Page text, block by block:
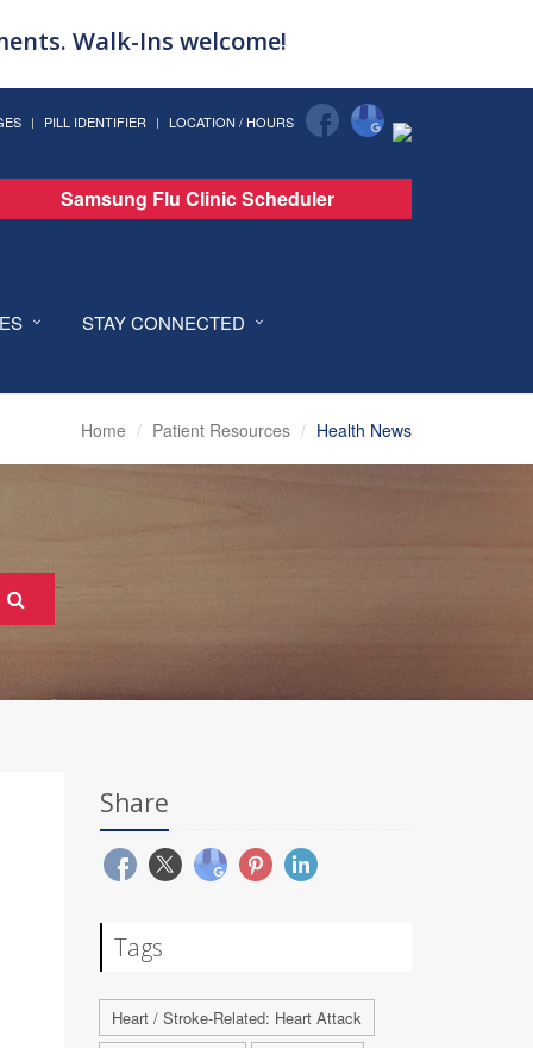
Walk-Ins welcome!
PILL IDENTIFIER LOCATION / HOURS
Samsung Flu Clinic Scheduler
STAY CONNECTED
Home Patient Resources Health News
Share
Tags
Heart / Stroke-Related: Heart Attack